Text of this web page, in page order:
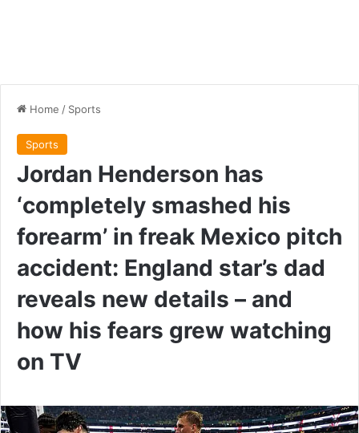
Home / Sports
Sports
Jordan Henderson has
‘completely smashed his
forearm’ in freak Mexico pitch
accident: England star’s dad
reveals new details – and
how his fears grew watching
on TV